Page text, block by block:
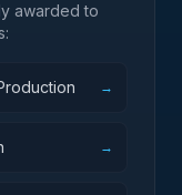
awarded to
→
→